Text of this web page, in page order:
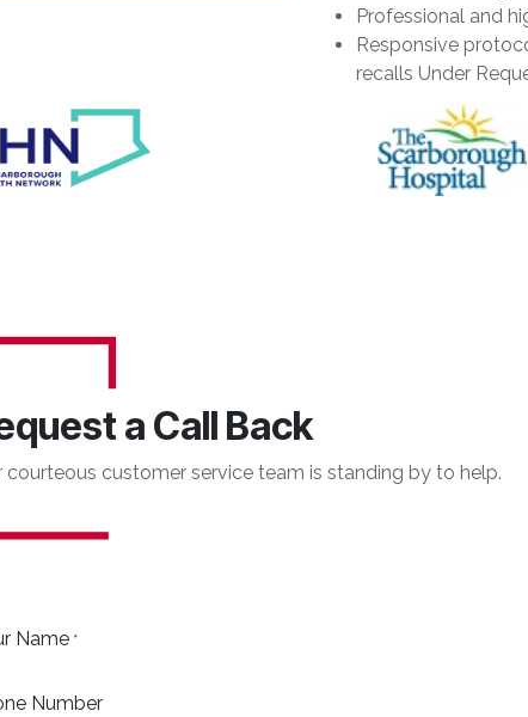
Professional and
Responsive
recalls Under
a Call Back
courteous customer service team is standing by to help.
Name *
Number